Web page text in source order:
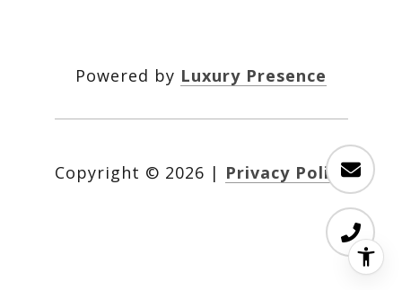
Powered by Luxury Presence
Copyright © 2026 | Privacy Policy